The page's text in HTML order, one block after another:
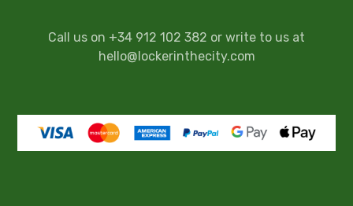
Call us on +34 912 102 382 or write to us at
hello@lockerinthecity.com